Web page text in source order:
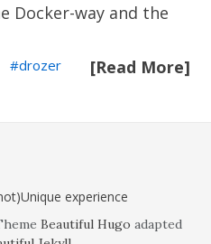
Docker-way and the
[Read More]
drozer
experience
Beautiful Hugo adapted